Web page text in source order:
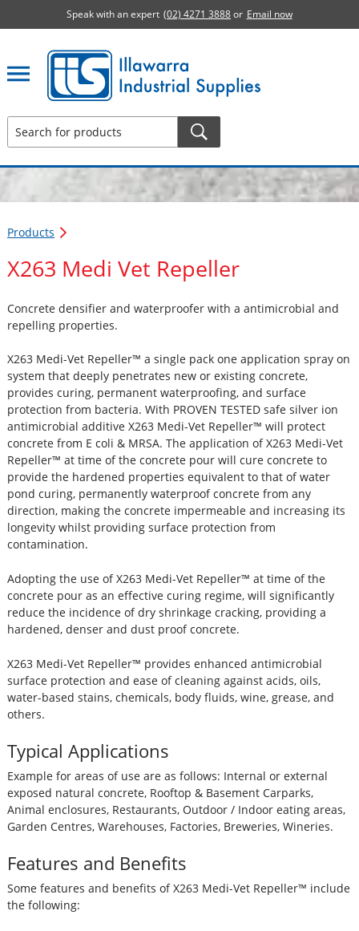
Speak with an expert (02) 4271 3888or Email now
Illawarra Industrial Supplies home page
Products
X263 Medi Vet Repeller
Concrete densifier and waterproofer with a antimicrobial and
repelling properties.
X263 Medi-Vet Repeller™ a single pack one application spray on
system that deeply penetrates new or existing concrete,
provides curing, permanent waterproofing, and surface
protection from bacteria. With PROVEN TESTED safe silver ion
antimicrobial additive X263 Medi-Vet Repeller™ will protect
concrete from E coli & MRSA. The application of X263 Medi-Vet
Repeller™ at time of the concrete pour will cure concrete to
provide the hardened properties equivalent to that of water
pond curing, permanently waterproof concrete from any
direction, making the concrete impermeable and increasing its
longevity whilst providing surface protection from
contamination.
Adopting the use of X263 Medi-Vet Repeller™ at time of the
concrete pour as an effective curing regime, will significantly
reduce the incidence of dry shrinkage cracking, providing a
hardened, denser and dust proof concrete.
X263 Medi-Vet Repeller™ provides enhanced antimicrobial
surface protection and ease of cleaning against acids, oils,
water-based stains, chemicals, body fluids, wine, grease, and
others.
Typical Applications
Example for areas of use are as follows: Internal or external
exposed natural concrete, Rooftop & Basement Carparks,
Animal enclosures, Restaurants, Outdoor / Indoor eating areas,
Garden Centres, Warehouses, Factories, Breweries, Wineries.
Features and Benefits
Some features and benefits of X263 Medi-Vet Repeller™ include
the following: